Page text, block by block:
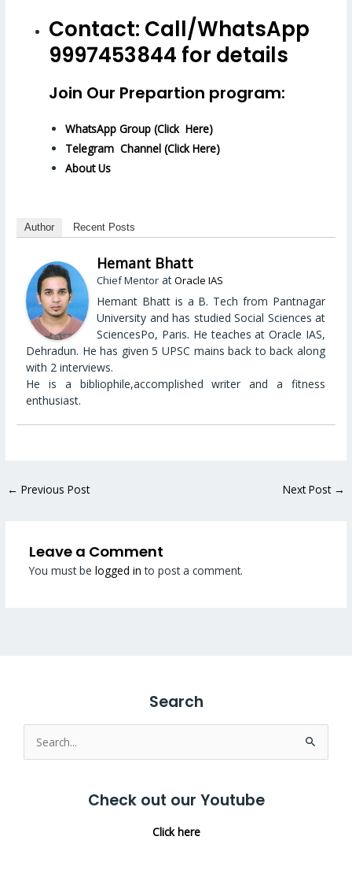
Contact: Call/WhatsApp
9997453844 for details
Join Our Prepartion program:
WhatsApp Group (Click Here)
Telegram Channel (Click Here)
About Us
Author Recent Posts
Hemant Bhatt
Chief Mentor atOracle IAS
Hemant Bhatt is a B. Tech from Pantnagar
University and has studied Social Sciences at
SciencesPo, Paris. He teaches at Oracle IAS,
Dehradun. He has given 5 UPSC mains back to back along
with 2 interviews.
He is a bibliophile,accomplished writer and a fitness
enthusiast.
← Previous Post Next Post →
Leave a Comment
You must be logged in to post a comment.
Search
Search
for:
Check out our Youtube
Click here